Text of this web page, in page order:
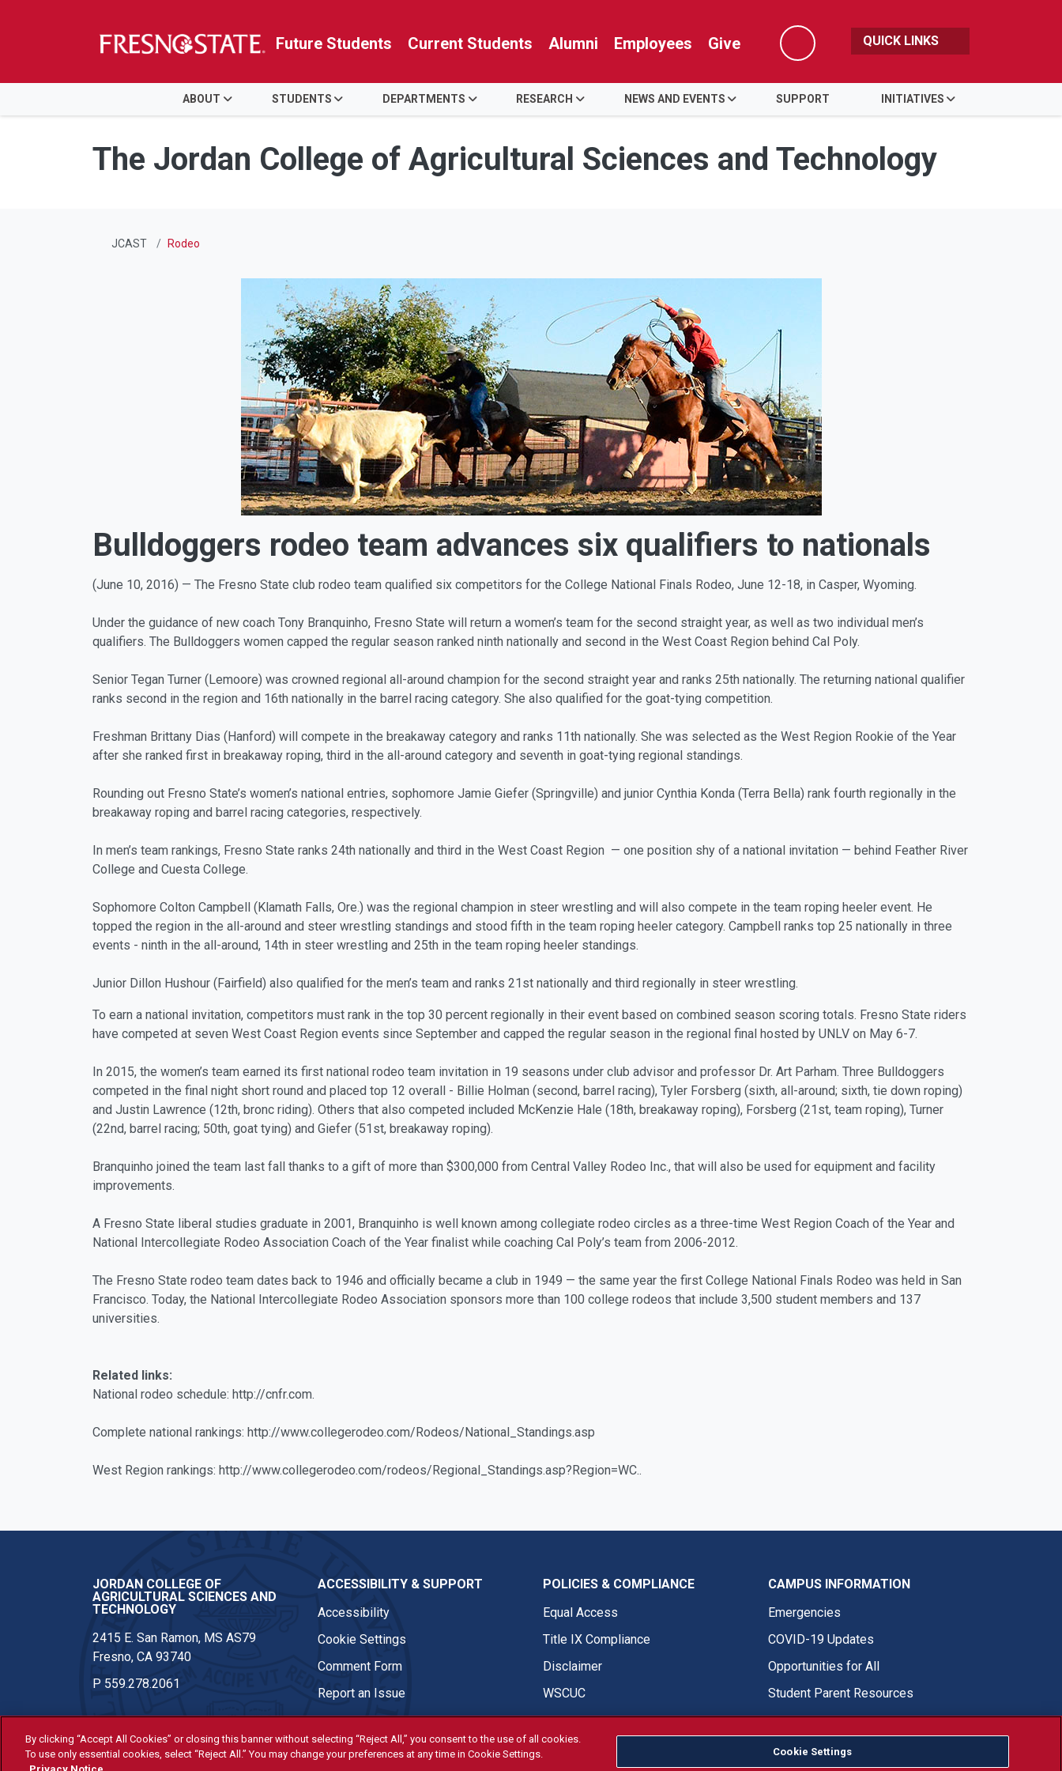
Skip to main content
Skip to main navigation
Skip to footer content
Future Students Current Students Alumni Employees Give
Search
QUICK LINKS
ABOUT STUDENTS DEPARTMENTS RESEARCH NEWS AND EVENTS SUPPORT INITIATIVES
The Jordan College of Agricultural Sciences and Technology
JCAST Rodeo
Bulldoggers rodeo team advances six qualifiers to nationals
(June 10, 2016) — The Fresno State club rodeo team qualified six competitors for the College National Finals Rodeo, June 12-18, in Casper, Wyoming.
Under the guidance of new coach Tony Branquinho, Fresno State will return a women’s team for the second straight year, as well as two individual men’s
qualifiers. The Bulldoggers women capped the regular season ranked ninth nationally and second in the West Coast Region behind Cal Poly.
Senior Tegan Turner (Lemoore) was crowned regional all-around champion for the second straight year and ranks 25th nationally. The returning national qualifier
ranks second in the region and 16th nationally in the barrel racing category. She also qualified for the goat-tying competition.
Freshman Brittany Dias (Hanford) will compete in the breakaway category and ranks 11th nationally. She was selected as the West Region Rookie of the Year
after she ranked first in breakaway roping, third in the all-around category and seventh in goat-tying regional standings.
Rounding out Fresno State’s women’s national entries, sophomore Jamie Giefer (Springville) and junior Cynthia Konda (Terra Bella) rank fourth regionally in the
breakaway roping and barrel racing categories, respectively.
In men’s team rankings, Fresno State ranks 24th nationally and third in the West Coast Region — one position shy of a national invitation — behind Feather River
College and Cuesta College.
Sophomore Colton Campbell (Klamath Falls, Ore.) was the regional champion in steer wrestling and will also compete in the team roping heeler event. He
topped the region in the all-around and steer wrestling standings and stood fifth in the team roping heeler category. Campbell ranks top 25 nationally in three
events - ninth in the all-around, 14th in steer wrestling and 25th in the team roping heeler standings.
Junior Dillon Hushour (Fairfield) also qualified for the men’s team and ranks 21st nationally and third regionally in steer wrestling.
To earn a national invitation, competitors must rank in the top 30 percent regionally in their event based on combined season scoring totals. Fresno State riders
have competed at seven West Coast Region events since September and capped the regular season in the regional final hosted by UNLV on May 6-7.
In 2015, the women’s team earned its first national rodeo team invitation in 19 seasons under club advisor and professor Dr. Art Parham. Three Bulldoggers
competed in the final night short round and placed top 12 overall - Billie Holman (second, barrel racing), Tyler Forsberg (sixth, all-around; sixth, tie down roping)
and Justin Lawrence (12th, bronc riding). Others that also competed included McKenzie Hale (18th, breakaway roping), Forsberg (21st, team roping), Turner
(22nd, barrel racing; 50th, goat tying) and Giefer (51st, breakaway roping).
Branquinho joined the team last fall thanks to a gift of more than $300,000 from Central Valley Rodeo Inc., that will also be used for equipment and facility
improvements.
A Fresno State liberal studies graduate in 2001, Branquinho is well known among collegiate rodeo circles as a three-time West Region Coach of the Year and
National Intercollegiate Rodeo Association Coach of the Year finalist while coaching Cal Poly’s team from 2006-2012.
The Fresno State rodeo team dates back to 1946 and officially became a club in 1949 — the same year the first College National Finals Rodeo was held in San
Francisco. Today, the National Intercollegiate Rodeo Association sponsors more than 100 college rodeos that include 3,500 student members and 137
universities.
Related links:
National rodeo schedule: http://cnfr.com.
Complete national rankings: http://www.collegerodeo.com/Rodeos/National_Standings.asp
West Region rankings: http://www.collegerodeo.com/rodeos/Regional_Standings.asp?Region=WC..
JORDAN COLLEGE OF
AGRICULTURAL SCIENCES AND
TECHNOLOGY
2415 E. San Ramon, MS AS79
Fresno, CA 93740
P 559.278.2061
ACCESSIBILITY & SUPPORT
Accessibility
Cookie Settings
Comment Form
Report an Issue
POLICIES & COMPLIANCE
Equal Access
Title IX Compliance
Disclaimer
WSCUC
CAMPUS INFORMATION
Emergencies
COVID-19 Updates
Opportunities for All
Student Parent Resources
© Fresno State 2026 Fresno State Facebook
Fresno State Twitter
Fresno State Instagram
Fresno State YouTube
Fresno State Tiktok
Fresno State LinkedIn
Donation
By clicking “Accept All Cookies” or closing this banner without selecting “Reject All,” you consent to the use of all cookies.
To use only essential cookies, select “Reject All.” You may change your preferences at any time in Cookie Settings.
Cookie Settings